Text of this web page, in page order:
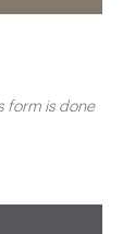
form is done